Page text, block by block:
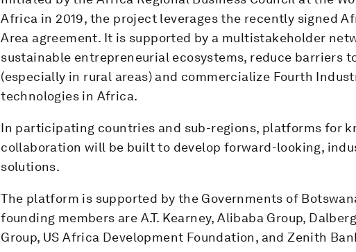
Africa in 2019, the project leverages the recently signed
Area agreement. It is supported by a multistakeholder
sustainable entrepreneurial ecosystems, reduce barriers
(especially in rural areas) and commercialize Fourth
technologies in Africa.
In participating countries and sub-regions, platforms for
collaboration will be built to develop forward-looking,
solutions.
The platform is supported by the Governments of
founding members are A.T. Kearney, Alibaba Group,
Group, US Africa Development Foundation, and Zenith